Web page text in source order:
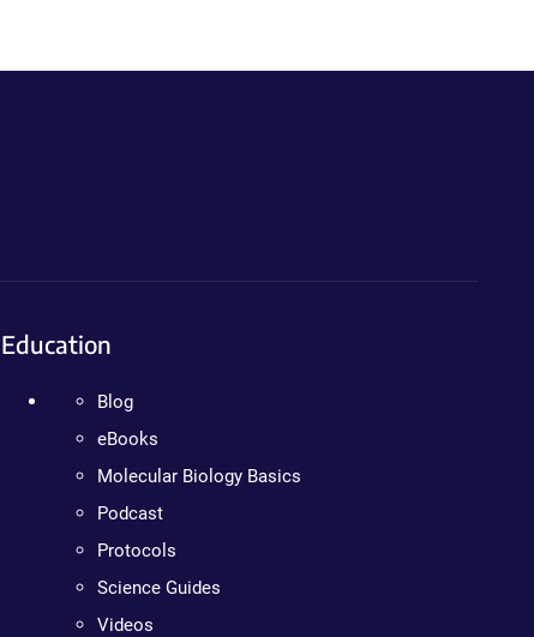
Education
Blog
eBooks
Molecular Biology Basics
Podcast
Protocols
Science Guides
Videos